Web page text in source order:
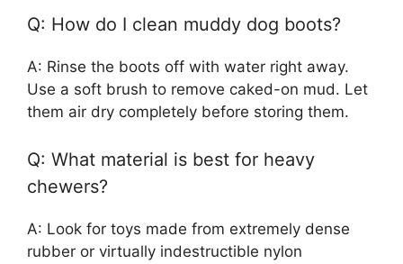
Q: How do I clean muddy dog boots?
A: Rinse the boots off with water right away.
Use a soft brush to remove caked-on mud. Let
them air dry completely before storing them.
Q: What material is best for heavy
chewers?
A: Look for toys made from extremely dense
rubber or virtually indestructible nylon